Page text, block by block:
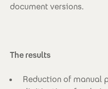
document versions.
The results
Reduction of manual